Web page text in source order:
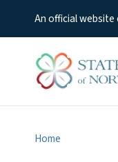
An official
Home